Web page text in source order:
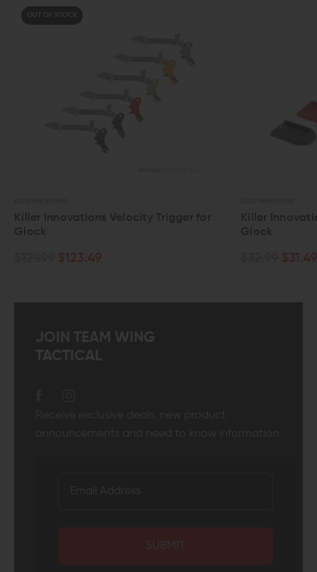
Trigger for
Killer Innovations Velocity Base
JOIN TEAM WING
TACTICAL
Receive exclusive deals, new product
announcements and need to know information.
SUBMIT